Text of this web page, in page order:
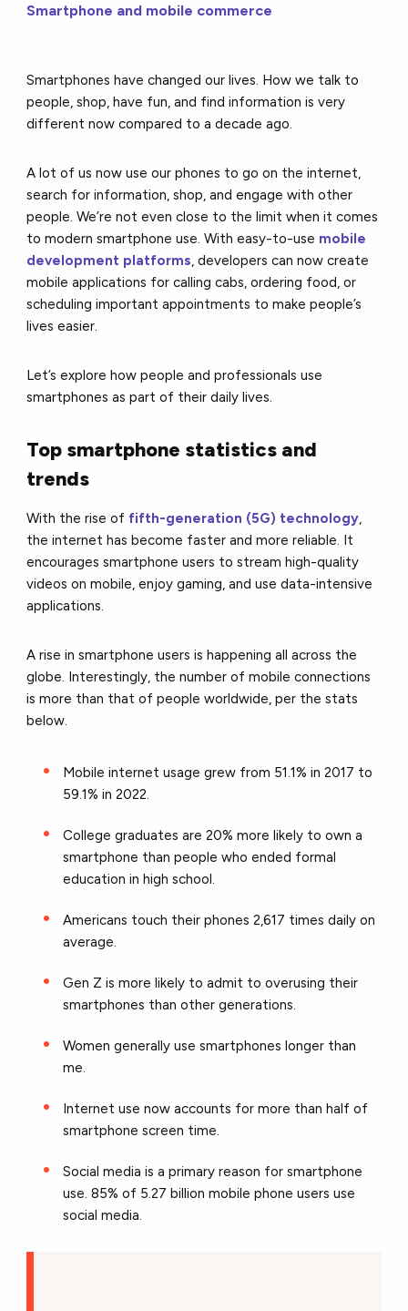
Smartphone and mobile commerce
Smartphones have changed our lives. How we talk to
people, shop, have fun, and find information is very
different now compared to a decade ago.
A lot of us now use our phones to go on the internet,
search for information, shop, and engage with other
people. We’re not even close to the limit when it comes
to modern smartphone use. With easy-to-use mobile
development platforms, developers can now create
mobile applications for calling cabs, ordering food, or
scheduling important appointments to make people’s
lives easier.
Let’s explore how people and professionals use
smartphones as part of their daily lives.
Top smartphone statistics and
trends
With the rise of fifth-generation (5G) technology,
the internet has become faster and more reliable. It
encourages smartphone users to stream high-quality
videos on mobile, enjoy gaming, and use data-intensive
applications.
A rise in smartphone users is happening all across the
globe. Interestingly, the number of mobile connections
is more than that of people worldwide, per the stats
below.
Mobile internet usage grew from 51.1% in 2017 to
59.1% in 2022.
College graduates are 20% more likely to own a
smartphone than people who ended formal
education in high school.
Americans touch their phones 2,617 times daily on
average.
Gen Z is more likely to admit to overusing their
smartphones than other generations.
Women generally use smartphones longer than
me.
Internet use now accounts for more than half of
smartphone screen time.
Social media is a primary reason for smartphone
use. 85% of 5.27 billion mobile phone users use
social media.